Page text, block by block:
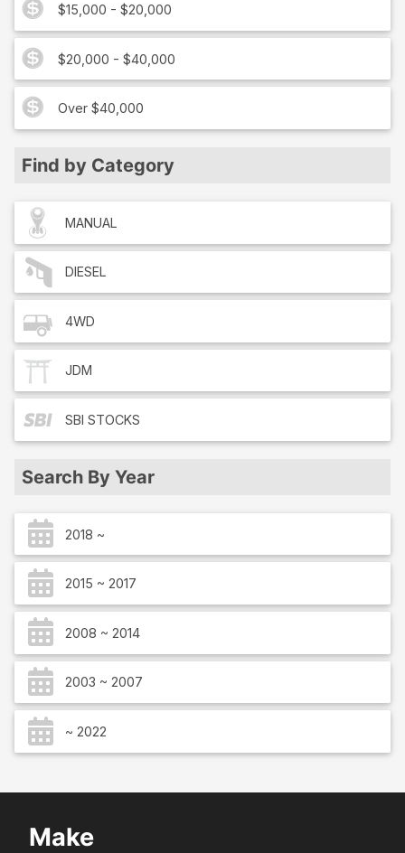
$15,000 - $20,000
$20,000 - $40,000
Over $40,000
Find by Category
MANUAL
DIESEL
4WD
JDM
SBI STOCKS
Search By Year
2018 ~
2015 ~ 2017
2008 ~ 2014
2003 ~ 2007
~ 2022
Make